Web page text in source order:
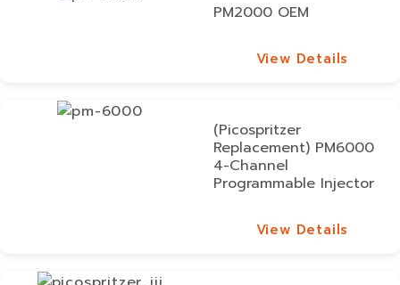
PM2000 OEM
View Details
(Picospritzer
Replacement) PM6000
4-Channel
Programmable Injector
View Details